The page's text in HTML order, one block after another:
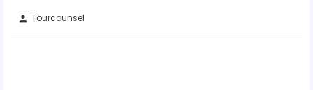
person Tourcounsel